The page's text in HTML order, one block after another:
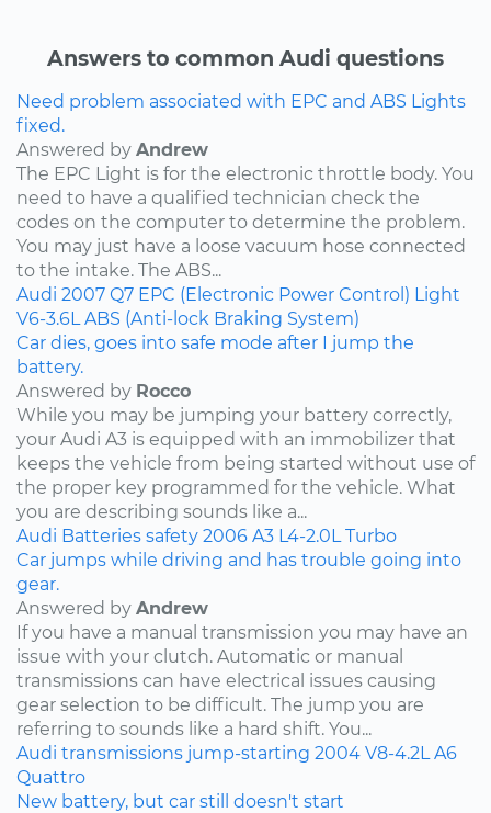
Answers to common Audi questions
Need problem associated with EPC and ABS Lights
fixed.
Answered by Andrew
The EPC Light is for the electronic throttle body. You
need to have a qualified technician check the
codes on the computer to determine the problem.
You may just have a loose vacuum hose connected
to the intake. The ABS...
Audi 2007 Q7 EPC (Electronic Power Control) Light
V6-3.6L ABS (Anti-lock Braking System)
Car dies, goes into safe mode after I jump the
battery.
Answered by Rocco
While you may be jumping your battery correctly,
your Audi A3 is equipped with an immobilizer that
keeps the vehicle from being started without use of
the proper key programmed for the vehicle. What
you are describing sounds like a...
Audi Batteries safety 2006 A3 L4-2.0L Turbo
Car jumps while driving and has trouble going into
gear.
Answered by Andrew
If you have a manual transmission you may have an
issue with your clutch. Automatic or manual
transmissions can have electrical issues causing
gear selection to be difficult. The jump you are
referring to sounds like a hard shift. You...
Audi transmissions jump-starting 2004 V8-4.2L A6
Quattro
New battery, but car still doesn't start